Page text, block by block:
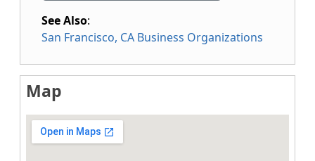
See Also:
San Francisco, CA Business Organizations
Map